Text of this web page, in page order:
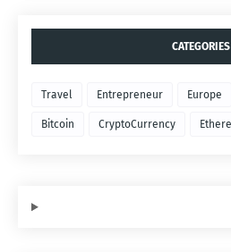
CATEGORIES
Travel Entrepreneur Europe
Bitcoin CryptoCurrency